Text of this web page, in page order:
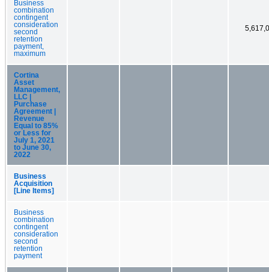
Business
combination
contingent
consideration
second
retention
payment,
maximum
Cortina
Asset
Management,
LLC |
Purchase
Agreement |
Revenue
Equal to 85%
or Less for
July 1, 2021
to June 30,
2022
Business
Acquisition
[Line Items]
Business
combination
contingent
consideration
second
retention
payment